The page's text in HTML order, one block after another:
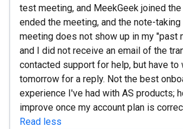
test meeting, and MeekGeek joined
ended the meeting, and the note-
meeting does not show up in my "past
and I did not receive an email of the
contacted support for help, but have to
tomorrow for a reply. Not the best
experience I've had with AS products;
improve once my account plan is
Read less